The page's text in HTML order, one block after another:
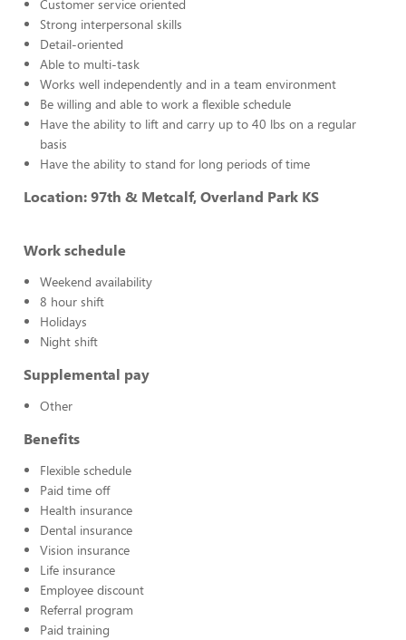
Customer service oriented
Strong interpersonal skills
Detail-oriented
Able to multi-task
Works well independently and in a team environment
Be willing and able to work a flexible schedule
Have the ability to lift and carry up to 40 lbs on a regular
basis
Have the ability to stand for long periods of time
Location: 97th & Metcalf, Overland Park KS
Work schedule
Weekend availability
8 hour shift
Holidays
Night shift
Supplemental pay
Other
Benefits
Flexible schedule
Paid time off
Health insurance
Dental insurance
Vision insurance
Life insurance
Employee discount
Referral program
Paid training